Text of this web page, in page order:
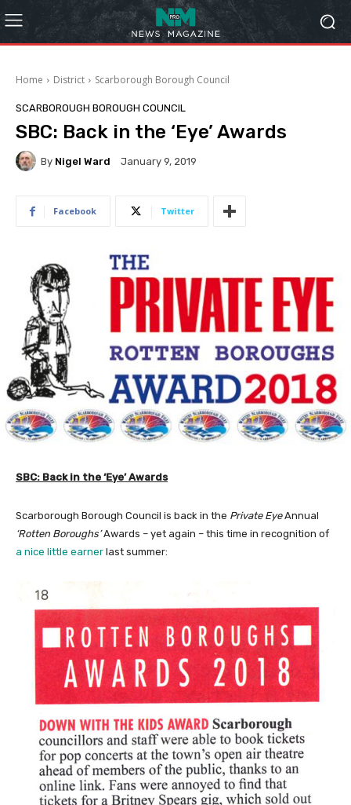
Home District Scarborough Borough Council
SCARBOROUGH BOROUGH COUNCIL
SBC: Back in the ‘Eye’ Awards
By Nigel Ward January 9, 2019
Facebook Twitter
SBC: Back in the ‘Eye’ Awards
Scarborough Borough Council is back in the Private EyeAnnual
‘Rotten Boroughs’Awards – yet again – this time in recognition of
a nice little earner last summer: